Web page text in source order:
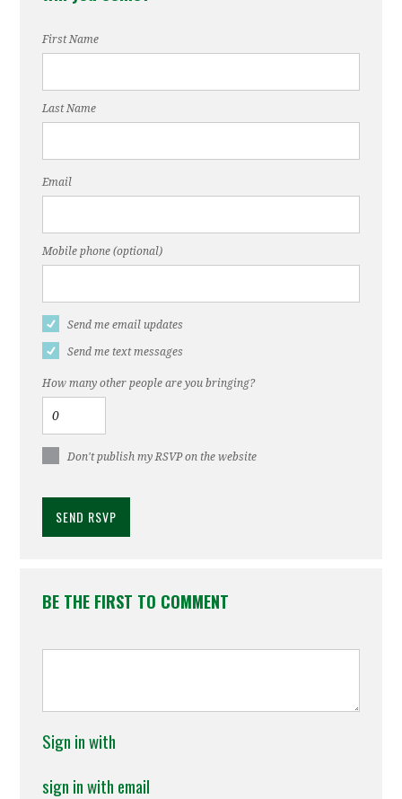
First Name
Last Name
Email
Mobile phone (optional)
Send me email updates
Send me text messages
How many other people are you bringing?
Don't publish my RSVP on the website
BE THE FIRST TO COMMENT
Sign in with
sign in with email